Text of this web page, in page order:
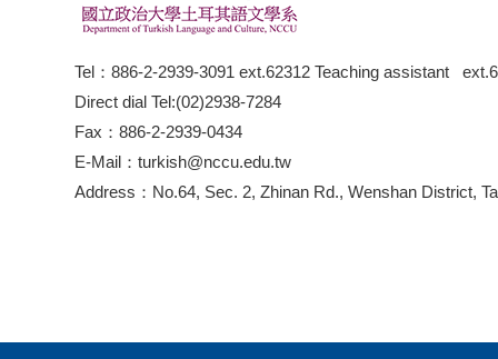
Tel：886-2-2939-3091 ext.62312 Teaching assistant
Direct dial Tel:(02)2938-7284
Fax：886-2-2939-0434
E-Mail：turkish@nccu.edu.tw
Address：No.64, Sec. 2, Zhinan Rd., Wenshan District,